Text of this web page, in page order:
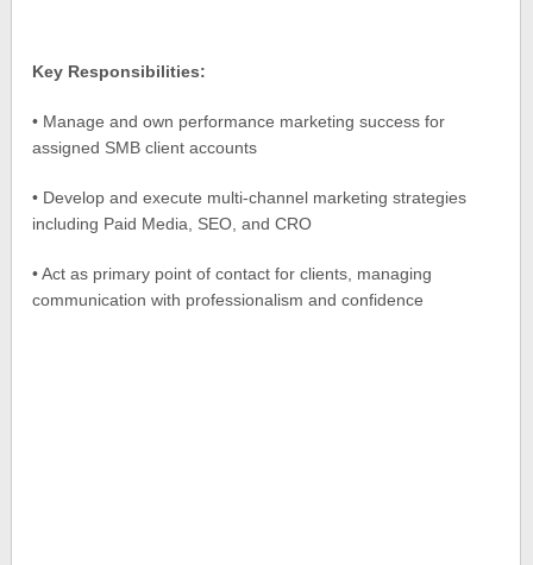
Key Responsibilities:
• Manage and own performance marketing success for
assigned SMB client accounts
• Develop and execute multi-channel marketing strategies
including Paid Media, SEO, and CRO
• Act as primary point of contact for clients, managing
communication with professionalism and confidence